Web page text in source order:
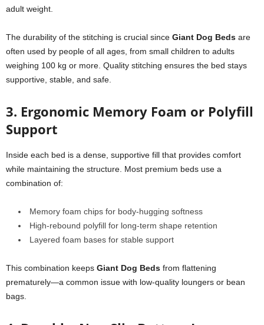
adult weight.
The durability of the stitching is crucial since Giant Dog Beds are
often used by people of all ages, from small children to adults
weighing 100 kg or more. Quality stitching ensures the bed stays
supportive, stable, and safe.
3. Ergonomic Memory Foam or Polyfill
Support
Inside each bed is a dense, supportive fill that provides comfort
while maintaining the structure. Most premium beds use a
combination of:
Memory foam chips for body-hugging softness
High-rebound polyfill for long-term shape retention
Layered foam bases for stable support
This combination keeps Giant Dog Beds from flattening
prematurely—a common issue with low-quality loungers or bean
bags.